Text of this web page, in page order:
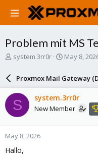
Problem mit MS
T
a
d
s
t
a
r
t
e
system.3rr0r
S
a
r
d
a
e
May 8,
Proxmox Mail Gateway
S system.3rr0r
New Member
May 8, 2026
Hallo,